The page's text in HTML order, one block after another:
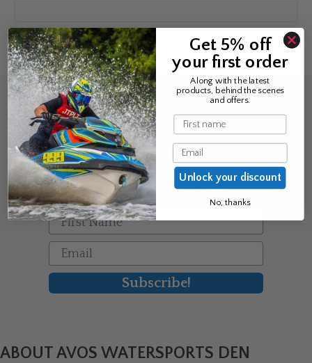
Sign up for the news &
exclusive offers
Join Avos to be the first to know
about our new product & offers
First Name
Email
Subscribe!
ABOUT AVOS WATERSPORTS DEN
Get 5% off
your first order
Along with the latest
products, behind the scenes
and offers.
Name
Email
Unlock your discount
No, thanks